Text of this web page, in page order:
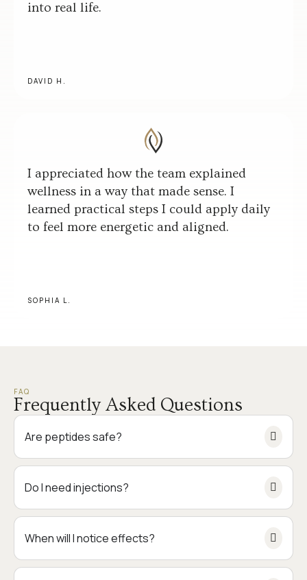
into real life.
DAVID H.
I appreciated how the team explained
wellness in a way that made sense. I
learned practical steps I could apply daily
to feel more energetic and aligned.
SOPHIA L.
FAQ
Frequently Asked Questions
Are peptides safe?
Do I need injections?
When will I notice effects?